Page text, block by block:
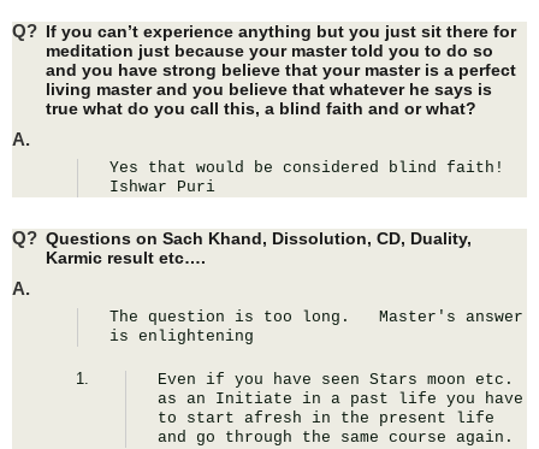
Q? If you can’t experience anything but you just sit there for
meditation just because your master told you to do so
and you have strong believe that your master is a perfect
living master and you believe that whatever he says is
true what do you call this, a blind faith and or what?
A.
Yes that would be considered blind faith!
Ishwar Puri
Q? Questions on Sach Khand, Dissolution, CD, Duality,
Karmic result etc….
A.
The question is too long.   Master's answer
is enlightening
Even if you have seen Stars moon etc.
as an Initiate in a past life you have
to start afresh in the present life
and go through the same course again.